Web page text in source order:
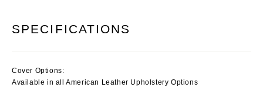
SPECIFICATIONS
Cover Options:
Available in all American Leather Upholstery Options